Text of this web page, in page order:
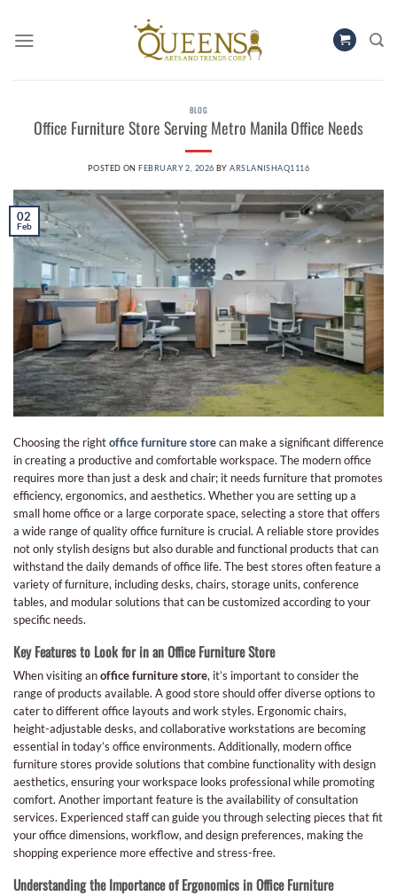
content
BLOG
Office Furniture Store Serving Metro Manila Office Needs
POSTED ONFEBRUARY 2, 2026 BYARSLANISHAQ1116
02
Feb
Choosing the rightoffice furniture storecan make a significant difference
in creating a productive and comfortable workspace. The modern office
requires more than just a desk and chair; it needs furniture that promotes
efficiency, ergonomics, and aesthetics. Whether you are setting up a
small home office or a large corporate space, selecting a store that offers
a wide range of quality office furniture is crucial. A reliable store provides
not only stylish designs but also durable and functional products that can
withstand the daily demands of office life. The best stores often feature a
variety of furniture, including desks, chairs, storage units, conference
tables, and modular solutions that can be customized according to your
specific needs.
Key Features to Look for in an Office Furniture Store
When visiting anoffice furniture store, it’s important to consider the
range of products available. A good store should offer diverse options to
cater to different office layouts and work styles. Ergonomic chairs,
height-adjustable desks, and collaborative workstations are becoming
essential in today’s office environments. Additionally, modern office
furniture stores provide solutions that combine functionality with design
aesthetics, ensuring your workspace looks professional while promoting
comfort. Another important feature is the availability of consultation
services. Experienced staff can guide you through selecting pieces that fit
your office dimensions, workflow, and design preferences, making the
shopping experience more effective and stress-free.
Understanding the Importance of Ergonomics in Office Furniture